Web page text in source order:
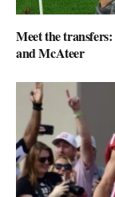
Meet the
and McAteer